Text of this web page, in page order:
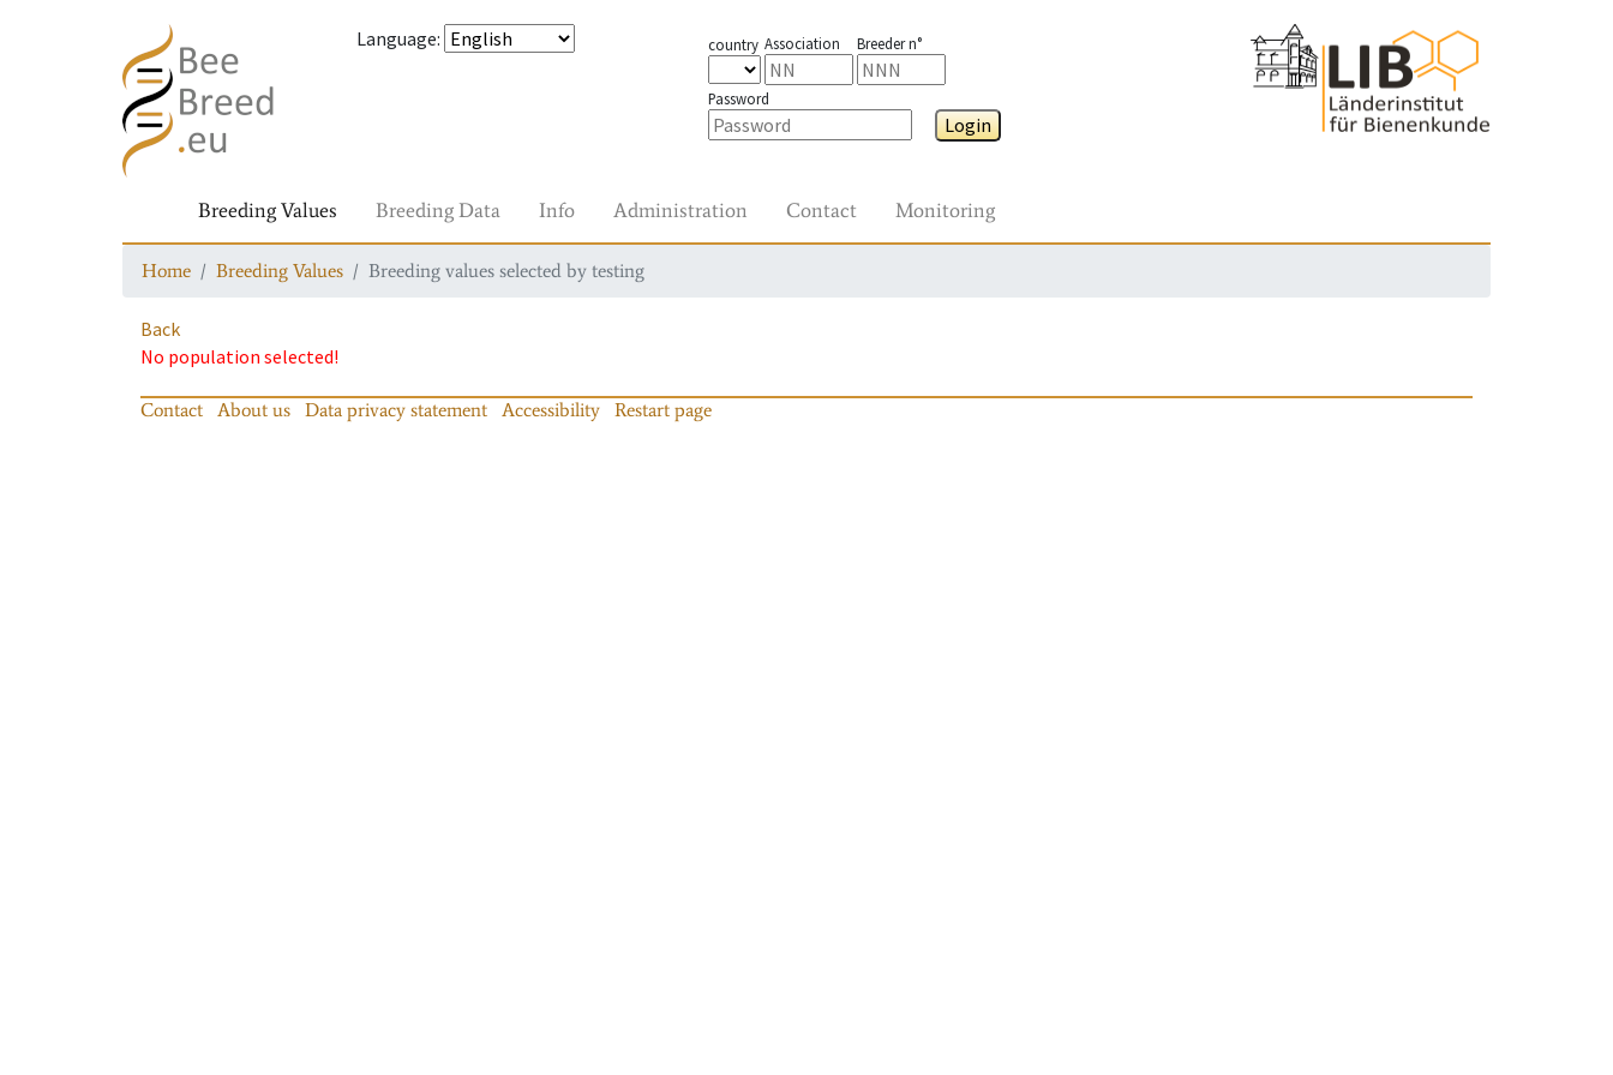
Language: country Association Breeder n°
Password
Login
Breeding Values Breeding Data Info Administration Contact Monitoring
Home Breeding Values Breeding values selected by testing
Back
No population selected!
Contact About us Data privacy statement Accessibility Restart page